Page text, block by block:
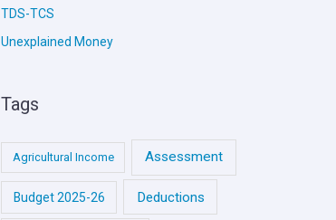
TDS-TCS
Unexplained Money
Tags
Agricultural Income Assessment
Budget 2025-26 Deductions